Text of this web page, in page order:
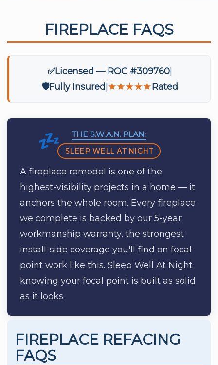
FIREPLACE FAQS
✅Licensed — ROC #309760
🛡️Fully Insured ★★★★★Rated
THE S.W.A.N. PLAN:
SLEEP WELL AT NIGHT
A fireplace remodel is one of the
highest-visibility projects in a home — it
anchors the whole room. Every fireplace
we complete is backed by our 5-year
workmanship warranty, the strongest
install-side coverage you'll find on focal-
point work like this. Sleep Well At Night
knowing your focal point is built as solid
as it looks.
FIREPLACE REFACING
FAQS